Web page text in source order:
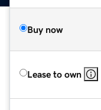
Buy now
Lease to own